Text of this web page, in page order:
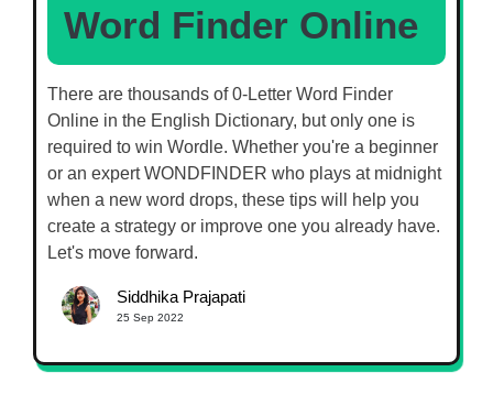
Word Finder Online
There are thousands of 0-Letter Word Finder
Online in the English Dictionary, but only one is
required to win Wordle. Whether you're a beginner
or an expert WONDFINDER who plays at midnight
when a new word drops, these tips will help you
create a strategy or improve one you already have.
Let's move forward.
Siddhika Prajapati
25 Sep 2022